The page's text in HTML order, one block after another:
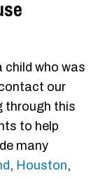
child who was
our
through this
to help
many
, Houston,